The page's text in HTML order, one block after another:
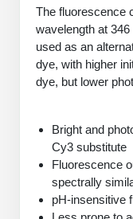
News
OligoTX
Analytical & QC
Analytical & QC
Oligo Release
Oligo Process
Therapeutic/
Diagnostic
Peptide Release
Custom Peptide
Custom Peptide
Standard Peptides
Long RNA
mRNA
Gene and DNA
Plasmid DNA
Protein
Recombinant
Conjugation
Site-Specific
Cross Linkers,
Chemistries &
Carrier &
Antibody
ELISA
Antibody
Bioanalytical
Bioanalytical
Amino Acid
Endotoxin Assay
Mass
Resources
Educational
Educational
Scientific Tools
Peptide
Peptide Design
PNA Properties
IVT RNA Quote
siRNA Quote
Protein
Cell Line
Protein
DNA/RNA Form
BNA Form
Bioconjugation
Protein/Peptide
Amino Acid
Contact Us
Open New
Order History
Favorite Items
The fluorescence
wavelength at
used as an
dye, with higher
dye, but lower
Bright and
Cy3 substitute
Fluorescence
spectrally
pH-insensitive